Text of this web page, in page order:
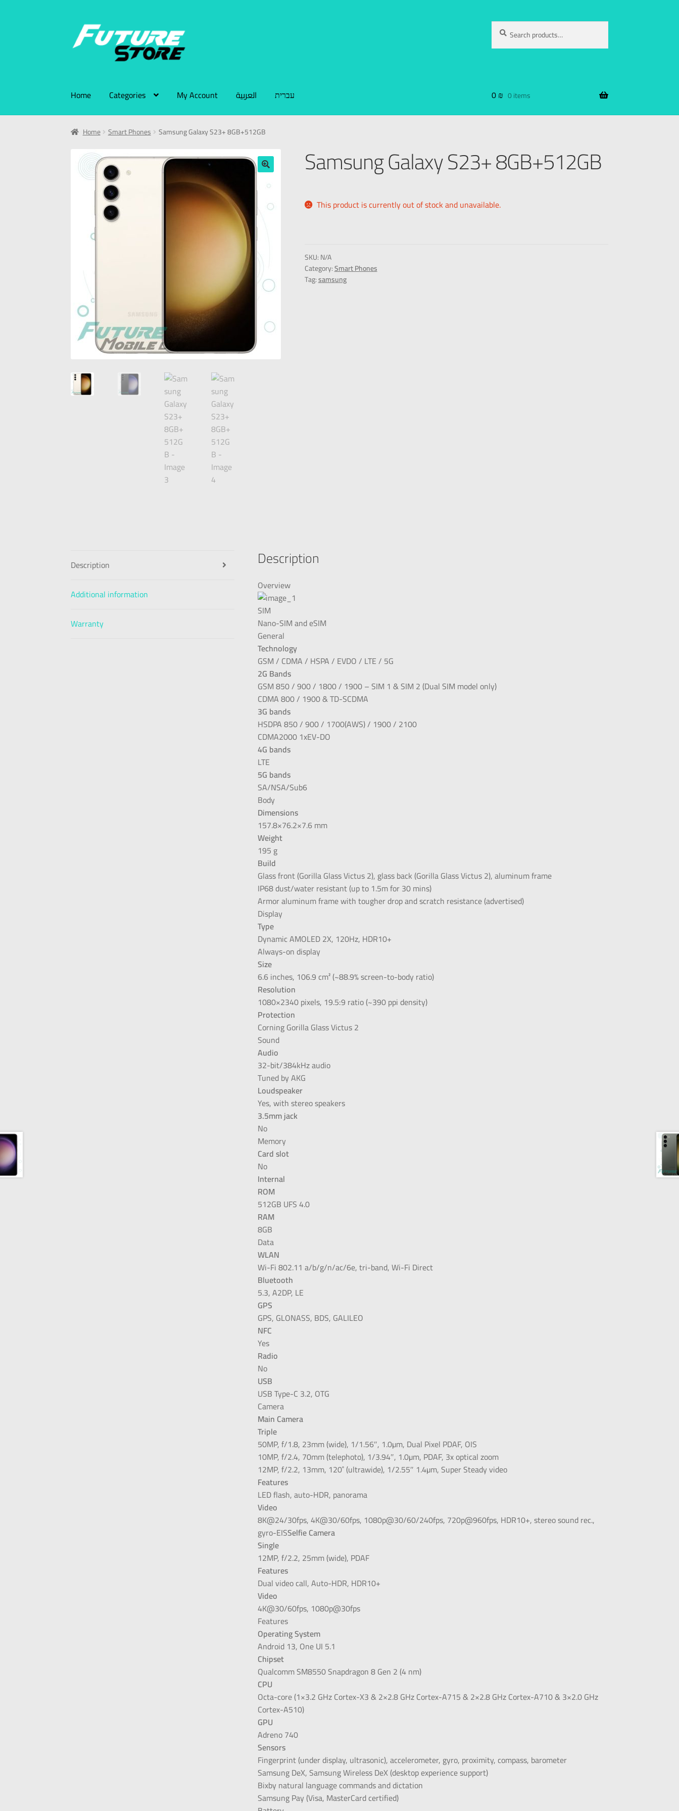
Search
Home Categories My Account العربية עברית 0₪ 0 items
Home Smart Phones Samsung Galaxy S23+ 8GB+512GB
Samsung Galaxy S23+ 8GB+512GB
This product is currently out of stock and unavailable.
SKU:N/A
Category:Smart Phones
Tag:samsung
Description
Additional information
Warranty
Description
Overview
SIM
Nano-SIM and eSIM
General
Technology
GSM / CDMA / HSPA / EVDO / LTE / 5G
2G Bands
GSM 850 / 900 / 1800 / 1900 – SIM 1 & SIM 2 (Dual SIM model only)
CDMA 800 / 1900 & TD-SCDMA
3G bands
HSDPA 850 / 900 / 1700(AWS) / 1900 / 2100
CDMA2000 1xEV-DO
4G bands
LTE
5G bands
SA/NSA/Sub6
Body
Dimensions
157.8×76.2×7.6 mm
Weight
195 g
Build
Glass front (Gorilla Glass Victus 2), glass back (Gorilla Glass Victus 2), aluminum frame
IP68 dust/water resistant (up to 1.5m for 30 mins)
Armor aluminum frame with tougher drop and scratch resistance (advertised)
Display
Type
Dynamic AMOLED 2X, 120Hz, HDR10+
Always-on display
Size
6.6 inches, 106.9 cm² (~88.9% screen-to-body ratio)
Resolution
1080×2340 pixels, 19.5:9 ratio (~390 ppi density)
Protection
Corning Gorilla Glass Victus 2
Sound
Audio
32-bit/384kHz audio
Tuned by AKG
Loudspeaker
Yes, with stereo speakers
3.5mm jack
No
Memory
Card slot
No
Internal
ROM
512GB UFS 4.0
RAM
8GB
Data
WLAN
Wi-Fi 802.11 a/b/g/n/ac/6e, tri-band, Wi-Fi Direct
Bluetooth
5.3, A2DP, LE
GPS
GPS, GLONASS, BDS, GALILEO
NFC
Yes
Radio
No
USB
USB Type-C 3.2, OTG
Camera
Main Camera
Triple
50MP, f/1.8, 23mm (wide), 1/1.56″, 1.0µm, Dual Pixel PDAF, OIS
10MP, f/2.4, 70mm (telephoto), 1/3.94″, 1.0µm, PDAF, 3x optical zoom
12MP, f/2.2, 13mm, 120˚ (ultrawide), 1/2.55″ 1.4µm, Super Steady video
Features
LED flash, auto-HDR, panorama
Video
8K@24/30fps, 4K@30/60fps, 1080p@30/60/240fps, 720p@960fps, HDR10+, stereo sound rec.,
gyro-EISSelfie Camera
Single
12MP, f/2.2, 25mm (wide), PDAF
Features
Dual video call, Auto-HDR, HDR10+
Video
4K@30/60fps, 1080p@30fps
Features
Operating System
Android 13, One UI 5.1
Chipset
Qualcomm SM8550 Snapdragon 8 Gen 2 (4 nm)
CPU
Octa-core (1×3.2 GHz Cortex-X3 & 2×2.8 GHz Cortex-A715 & 2×2.8 GHz Cortex-A710 & 3×2.0 GHz
Cortex-A510)
GPU
Adreno 740
Sensors
Fingerprint (under display, ultrasonic), accelerometer, gyro, proximity, compass, barometer
Samsung DeX, Samsung Wireless DeX (desktop experience support)
Bixby natural language commands and dictation
Samsung Pay (Visa, MasterCard certified)